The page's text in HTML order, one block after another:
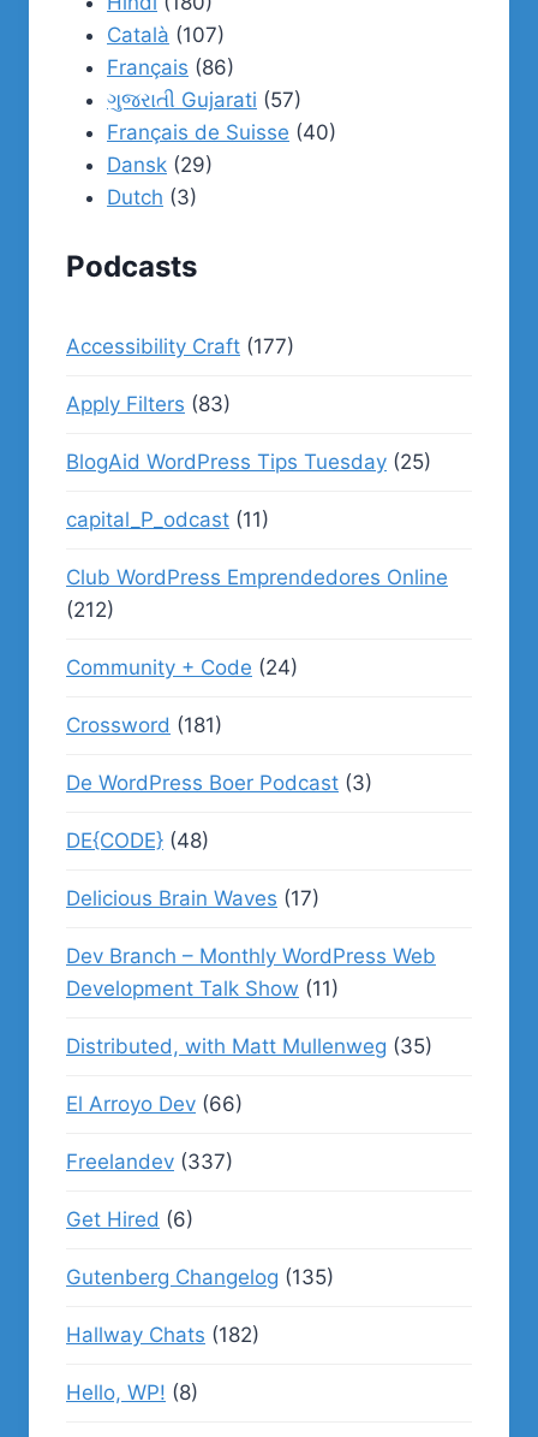
Català (107)
Français (86)
ગુજરાતી Gujarati (57)
Français de Suisse (40)
Dansk (29)
Dutch (3)
Podcasts
Accessibility Craft (177)
Apply Filters (83)
BlogAid WordPress Tips Tuesday (25)
capital_P_odcast (11)
Club WordPress Emprendedores Online
(212)
Community + Code (24)
Crossword (181)
De WordPress Boer Podcast (3)
DE{CODE} (48)
Delicious Brain Waves (17)
Dev Branch – Monthly WordPress Web
Development Talk Show (11)
Distributed, with Matt Mullenweg (35)
El Arroyo Dev (66)
Freelandev (337)
Get Hired (6)
Gutenberg Changelog (135)
Hallway Chats (182)
Hello, WP! (8)